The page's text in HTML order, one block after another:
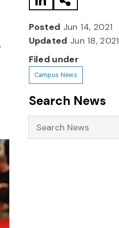
Posted Jun 14, 2021
Updated Jun 18, 2021
Filed under
Campus News
Search News
Search News